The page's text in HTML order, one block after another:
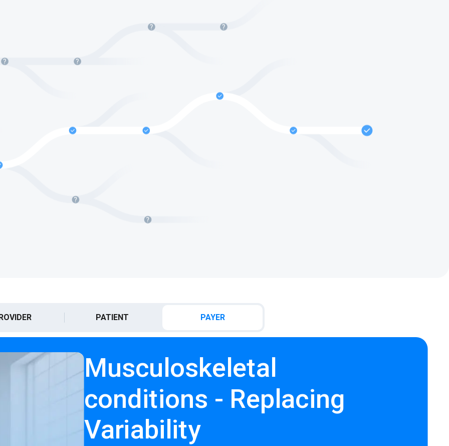
PATIENT PAYER
Musculoskeletal
conditions - Replacing
Variability